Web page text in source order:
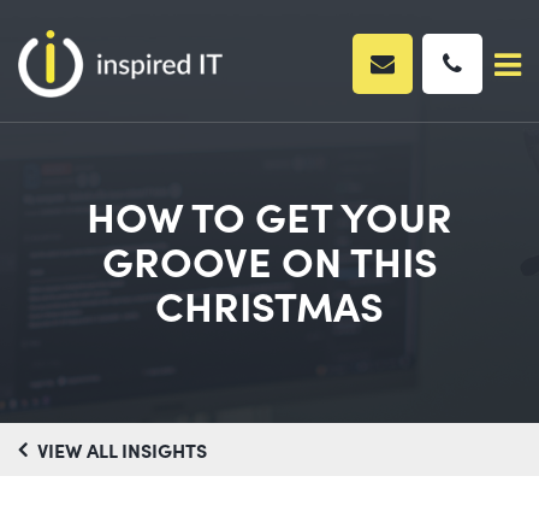
content
HOW TO GET YOUR
GROOVE ON THIS
CHRISTMAS
VIEW ALL INSIGHTS